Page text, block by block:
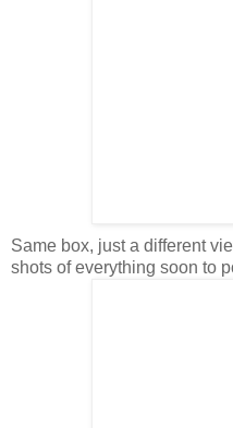
Same box, just a different
shots of everything soon to